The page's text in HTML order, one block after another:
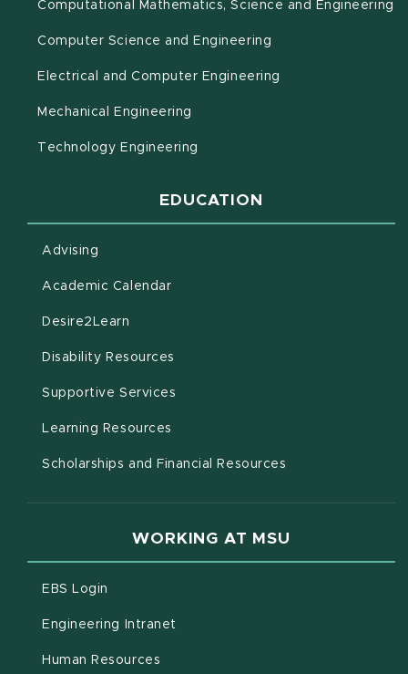
Computational Mathematics, Science and Engineering
Computer Science and Engineering
Electrical and Computer Engineering
Mechanical Engineering
Technology Engineering
EDUCATION
Advising
Academic Calendar(opens in new window)
Desire2Learn
Disability Resources
Supportive Services
Learning Resources
Scholarships and Financial Resources
WORKING AT MSU
EBS Login
Engineering Intranet
Human Resources